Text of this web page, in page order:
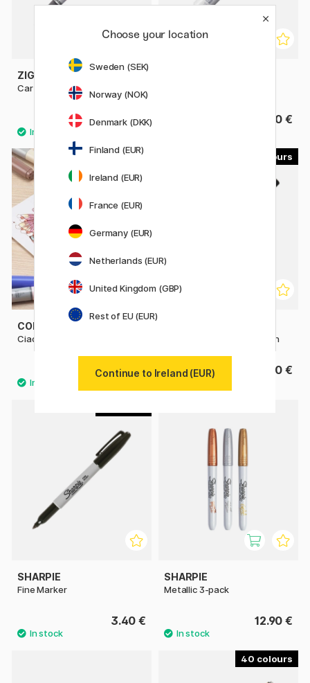
ZIG KURETAKE
Cartoonist Brush Pen No. 22
9.52 €
11.90 € 9.80 €
179
COPIC
Ciao singles
6.50 €
Fude Touch Brush Sign Pen
3.60 €
SHARPIE
Fine Marker
3.40 €
SHARPIE
Metallic 3-pack
12.90 €
40
Choose your location
Sweden (SEK)
Norway (NOK)
Denmark (DKK)
Finland (EUR)
Ireland (EUR)
France (EUR)
Germany (EUR)
Netherlands (EUR)
United Kingdom (GBP)
Rest of EU (EUR)
Continue to Ireland (EUR)